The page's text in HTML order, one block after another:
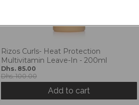
Rizos Curls- Heat Protection
Multivitamin Leave-In - 200ml
Dhs. 85.00
Dhs. 100.00
Add to cart